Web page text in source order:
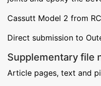
Cassutt Model 2 from
Direct submission to
Supplementary file
Article pages, text and